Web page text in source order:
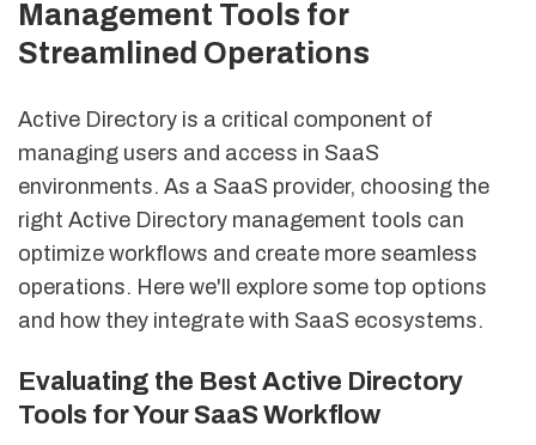
Management Tools for
Streamlined Operations
Active Directory is a critical component of
managing users and access in SaaS
environments. As a SaaS provider, choosing the
right Active Directory management tools can
optimize workflows and create more seamless
operations. Here we'll explore some top options
and how they integrate with SaaS ecosystems.
Evaluating the Best Active Directory
Tools for Your SaaS Workflow